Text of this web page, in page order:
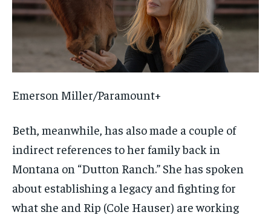
Emerson Miller/Paramount+
Beth, meanwhile, has also made a couple of
indirect references to her family back in
Montana on “Dutton Ranch.” She has spoken
about establishing a legacy and fighting for
what she and Rip (Cole Hauser) are working